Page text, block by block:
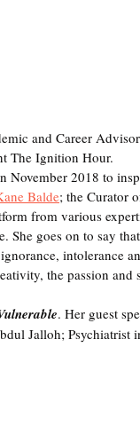
and Career
The Ignition Hour.
November 2018 to
Balde; the Curator
from various
She goes on to say
intolerance
the passion and
. Her guest
Jalloh; Psychiatrist